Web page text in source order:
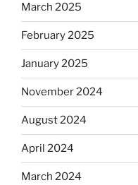
March 2025
February 2025
January 2025
November 2024
August 2024
April 2024
March 2024